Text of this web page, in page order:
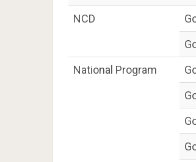
NCD
National Program